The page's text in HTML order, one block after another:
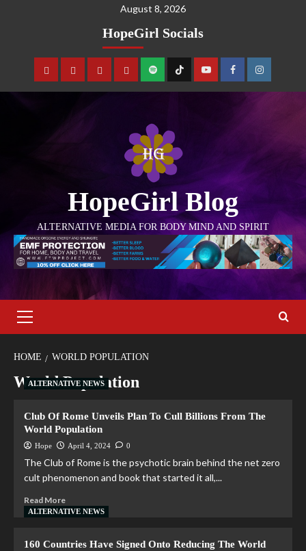
August 8, 2026
HopeGirl Socials
HopeGirl Blog
ALTERNATIVE MEDIA FOR BODY MIND AND SPIRIT
HOME WORLD POPULATION
World Population
ALTERNATIVE NEWS
Club Of Rome Unveils Plan To Cull Billions From The
World Population
Hope April 4, 2024 0
The Club of Rome is the psychotic brain behind the net zero
cult phenomenon and book that started it all,...
Read More
ALTERNATIVE NEWS
160 Countries Have Signed Onto Reducing The World